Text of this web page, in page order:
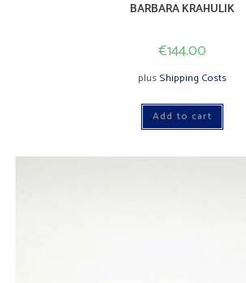
BARBARA KRAHULIK
€144.00
plusShipping Costs
Add to cart